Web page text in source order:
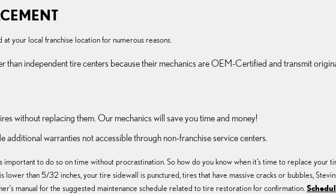
your local franchise location for numerous reasons.
than independent tire centers because their mechanics are OEM-Certified and transmit
without replacing them. Our mechanics will save you time and money!
additional warranties not accessible through non-franchise service centers.
to do so on time without procrastination. So how do you know when it's time to replace your
than 5/32 inches, your tire sidewall is punctured, tires that have massive cracks or bubbles,
manual for the suggested maintenance schedule related to tire restoration for confirmation.